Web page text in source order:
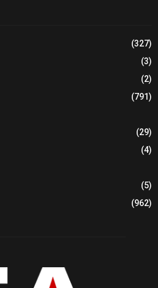
(327)
(3)
(2)
(791)
(29)
(4)
(5)
(962)